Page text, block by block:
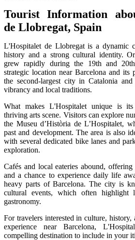
Tourist Information
de Llobregat, Spain
L'Hospitalet de Llobregat is a dynamic
history and a strong cultural identity.
grew rapidly during the 19th and
strategic location near Barcelona and
the second-largest city in Catalonia
vibrancy and local traditions.
What makes L'Hospitalet unique is
thriving arts scene. Visitors can explore
the Museu d’Història de L’Hospitalet,
past and development. The area is also
with several dedicated bike lanes and
exploration.
Cafés and local eateries abound,
and a chance to experience daily life
heavy parts of Barcelona. The city is
cultural events, which often highlight
gastronomy.
For travelers interested in culture, history,
experience near Barcelona,
compelling destination to include in your